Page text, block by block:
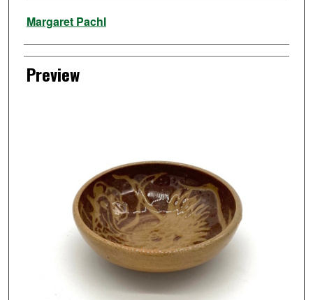
Creator
Margaret Pachl
Preview